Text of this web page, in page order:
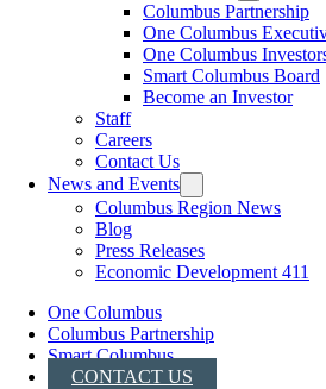
Columbus Partnership
One Columbus
One Columbus
Smart Columbus Board
Become an Investor
Staff
Careers
Contact Us
News and Events
Columbus Region News
Blog
Press Releases
Economic Development 411
One Columbus
Columbus Partnership
Smart Columbus
CONTACT US